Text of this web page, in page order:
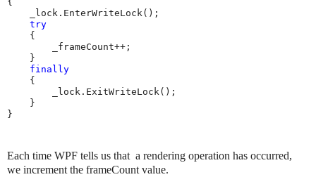
_lock.EnterWriteLock();
try
{
_frameCount++;
}
finally
{
_lock.ExitWriteLock();
}
}
Each time WPF tells us that a rendering operation has occurred,
we increment the frameCount value.